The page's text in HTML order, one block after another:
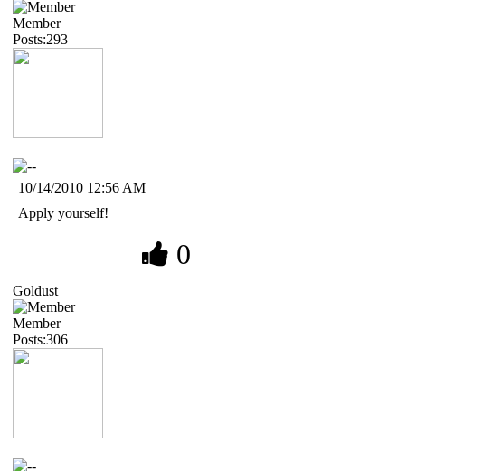
Member
Posts:293
10/14/2010 12:56 AM
Apply yourself!
0
Goldust
Member
Posts:306